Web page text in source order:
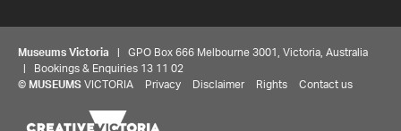
Museums Victoria | GPO Box 666 Melbourne 3001, Victoria, Australia
| Bookings & Enquiries 13 11 02
© MUSEUMS VICTORIA Privacy Disclaimer Rights Contact us